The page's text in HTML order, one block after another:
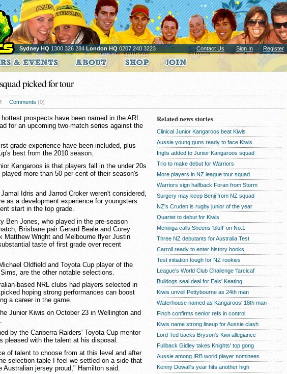
Sydney HQ 1300 326 284London HQ 0207 240 3223 Contact Us Sign In Register
picked for tour
Comments (0)
prospects have been named in the ARL
for an upcoming two-match series against the
grade experience have been included, plus
best from the 2010 season.
Kangaroos is that players fall in the under 20s
more than 50 per cent of their season's
Idris and Jarrod Croker weren't considered,
as a development experience for youngsters
start in the top grade.
Ben Jones, who played in the pre-season
Brisbane pair Gerard Beale and Corey
Matthew Wright and Melbourne flyer Justin
taste of first grade over recent
Oldfield and Toyota Cup player of the
are the other notable selections.
based NRL clubs had players selected in
hoping strong performances can boost
a career in the game.
Junior Kiwis on October 23 in Wellington and
by the Canberra Raiders' Toyota Cup mentor
pleased with the talent at his disposal.
of talent to choose from at this level and after
selection table I feel we settled on a side that
Australian jersey proud," Hamilton said.
Related news stories
Clinical Junior Kangaroos beat Kiwis
Aussie young guns ready to face Kiwis
Inglis added to Junior Kangaroos squad
Trio to make debut for Warriors
More players in NZ league tour squad
Warriors sign halfback Foran from Storm
Surgery may keep Benji from NZ squad
NZ's Cruden is rugby junior of the year
Quartet to debut for Kiwis
Meninga calls Sheens 'bluff' on No.1
Three NZ debutants for Australia Test
Carroll ready to enter history books
Test initiation tough for NZ rookies
League's World Club Challenge 'farcical'
Bulldogs seal deal for Eels' Keating
Kiwis unveil Pettybourne as 24th man
Waterhouse named as Kangaroos' 18th man
Finch confirms senior refs in control
Kiwis name strong lineup for Aussie clash
Lord Ted backs Bryson's Kiwi allegiance
Fullback Gidley takes Knights' top gong
Aussie among IRB world player nominees
Kenny Dowall's year hits another high